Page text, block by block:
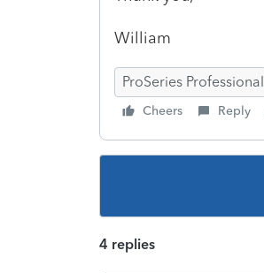
William
ProSeries Professional
Cheers Reply
4 replies